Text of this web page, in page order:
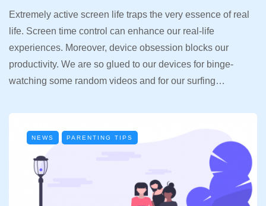
Extremely active screen life traps the very essence of real
life. Screen time control can enhance our real-life
experiences. Moreover, device obsession blocks our
productivity. We are so glued to our devices for binge-
watching some random videos and for our surfing…
NEWS PARENTING TIPS